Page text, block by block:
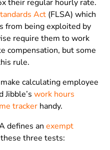
their regular hourly rate.
Act (FLSA) which
from being exploited by
require them to work
compensation, but some
rule.
calculating employee
work hours
tracker handy.
defines an exempt
three tests: